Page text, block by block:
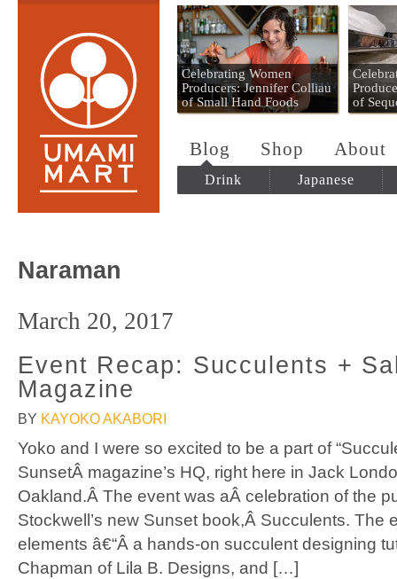
Umami Mart
Celebrating Women
Producers: Jennifer Colliau
of Small Hand Foods
of
Blog Shop About
Drink Japanese
Naraman
March 20, 2017
Event Recap: Succulents +
Magazine
BY KAYOKO AKABORI
Yoko and I were so excited to be a part of
SunsetÂ magazine’s HQ, right here in Jack
Oakland.Â The event was aÂ celebration of the
Stockwell’s new Sunset book,Â Succulents. The
elements â€“Â a hands-on succulent designing
Chapman of Lila B. Designs, and […]